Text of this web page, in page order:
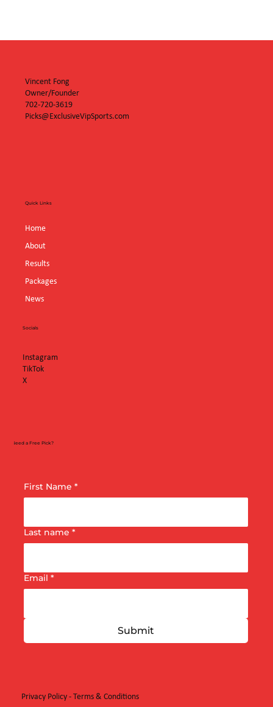
Vincent Fong
Owner/Founder
702-720-3619
Picks@ExclusiveVipSports.com
Quick Links
Home
About
Results
Packages
News
Socials
Instagram
TikTok
X
Need a Free Pick?
First Name *
Last name *
Email *
Submit
Privacy Policy- Terms & Conditions